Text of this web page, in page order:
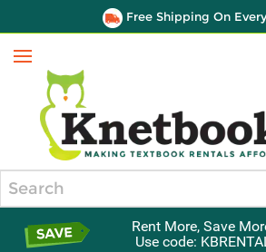
Free Shipping On
Menu
Rent More, Save
Use code: